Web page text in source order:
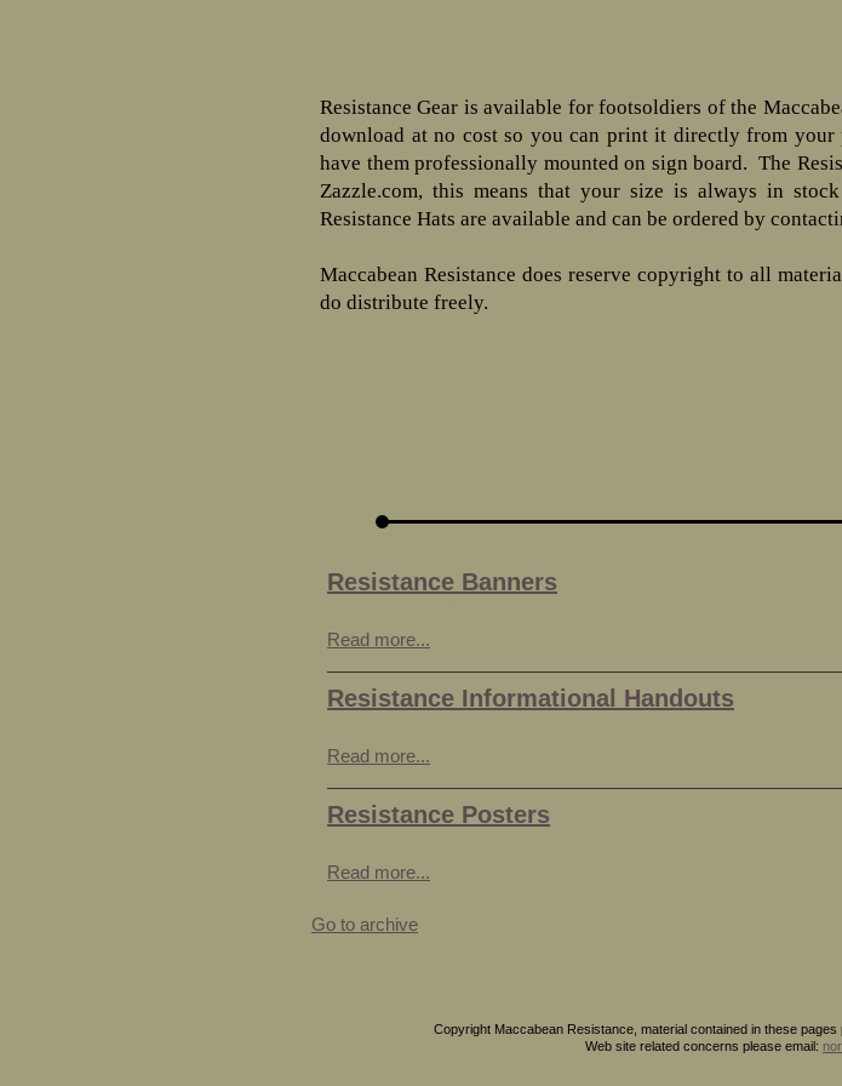
Resistance Gear is available for footsoldiers of the
download at no cost so you can print it directly from
have them professionally mounted on sign board. The
Zazzle.com, this means that your size is always in
Resistance Hats are available and can be ordered by
Maccabean Resistance does reserve copyright to all
do distribute freely.
Resistance Banners
Read more...
Resistance Informational Handouts
Read more...
Resistance Posters
Read more...
Go to archive
Copyright Maccabean Resistance, material contained in these
Web site related concerns please email: